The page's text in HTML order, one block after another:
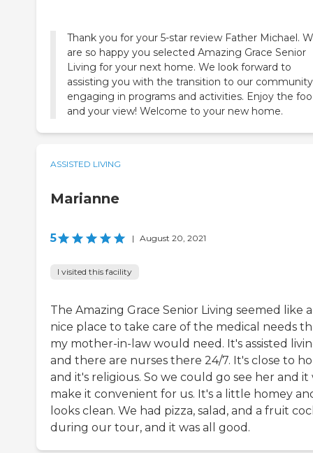
Thank you for your 5-star review Father Michael.
are so happy you selected Amazing Grace Senior
Living for your next home. We look forward to
assisting you with the transition to our
engaging in programs and activities. Enjoy the
and your view! Welcome to your new home.
ASSISTED LIVING
Marianne
5 | August 20, 2021
I visited this facility
The Amazing Grace Senior Living seemed like a
nice place to take care of the medical needs
my mother-in-law would need. It's assisted
and there are nurses there 24/7. It's close to
and it's religious. So we could go see her and it
make it convenient for us. It's a little homey
looks clean. We had pizza, salad, and a fruit
during our tour, and it was all good.